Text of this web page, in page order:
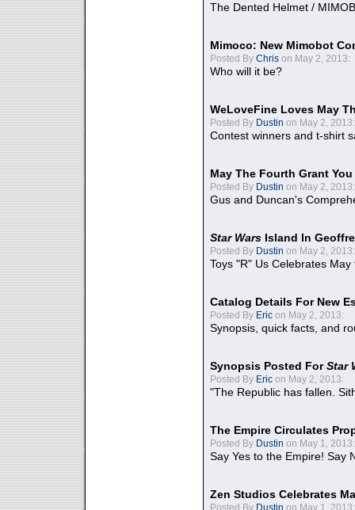
The Dented Helmet /
Mimoco: New Mimobot
Posted By Chris on May 2, 2013:
Who will it be?
WeLoveFine Loves May
Posted By Dustin on May 2, 2013:
Contest winners and t-shirt
May The Fourth Grant
Posted By Dustin on May 2, 2013:
Gus and Duncan's
Star Wars Island In
Posted By Dustin on May 2, 2013:
Toys "R" Us Celebrates May
Catalog Details For New
Posted By Eric on May 2, 2013:
Synopsis, quick facts, and
Synopsis Posted ForStar
Posted By Eric on May 2, 2013:
"The Republic has fallen.
The Empire Circulates
Posted By Dustin on May 1, 2013:
Say Yes to the Empire! Say
Zen Studios Celebrates
Posted By Dustin on May 1, 2013: